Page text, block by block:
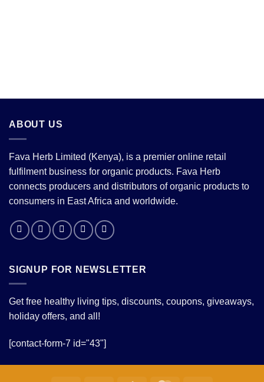
ABOUT US
Fava Herb Limited (Kenya), is a premier online retail
fulfilment business for organic products. Fava Herb
connects producers and distributors of organic products to
consumers in East Africa and worldwide.
SIGNUP FOR NEWSLETTER
Get free healthy living tips, discounts, coupons, giveaways,
holiday offers, and all!
[contact-form-7 id="43"]